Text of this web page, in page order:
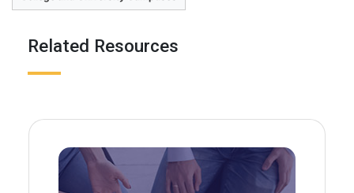
Related Resources